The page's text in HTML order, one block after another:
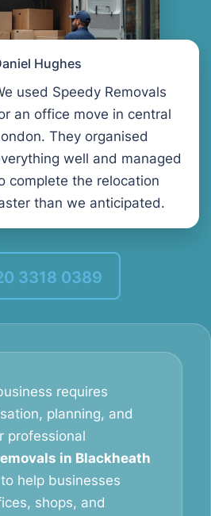
Hughes
used Speedy Removals
an office move in central
They organised
well and managed
complete the relocation
than we anticipated.
3318 0389
requires
planning, and
professional
in Blackheath
help businesses
shops, and